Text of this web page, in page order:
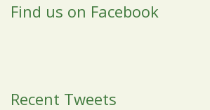
Find us on Facebook
Recent Tweets